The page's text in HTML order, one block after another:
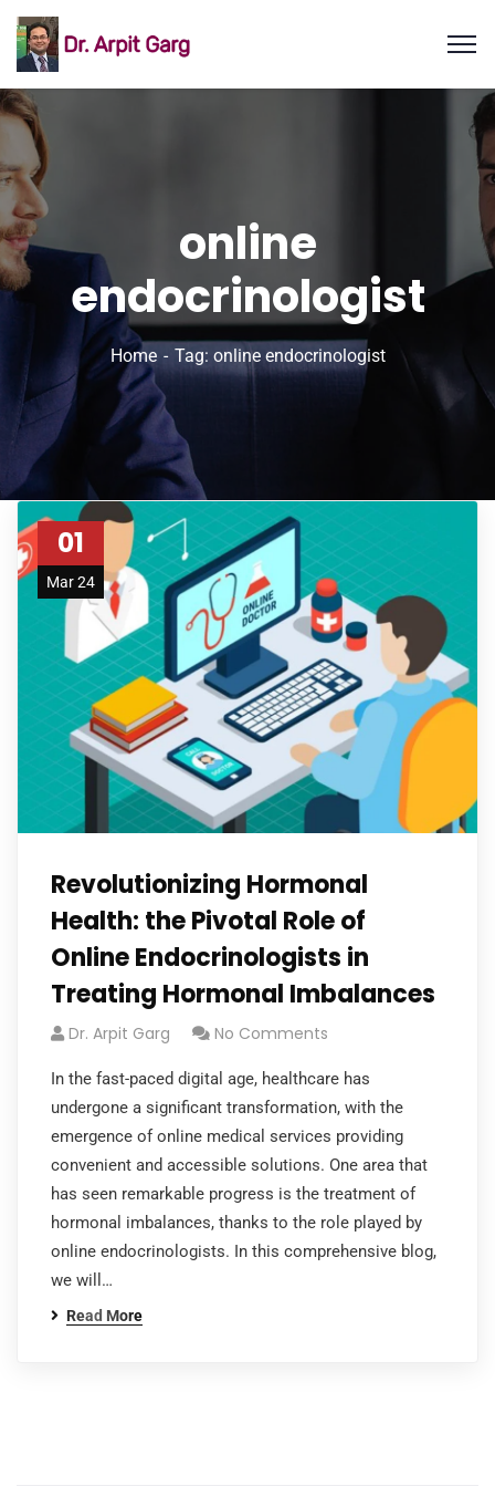
online
endocrinologist
Home Tag: online endocrinologist
01
Mar 24
Revolutionizing Hormonal
Health: the Pivotal Role of
Online Endocrinologists in
Treating Hormonal Imbalances
Dr. Arpit Garg No Comments
In the fast-paced digital age, healthcare has
undergone a significant transformation, with the
emergence of online medical services providing
convenient and accessible solutions. One area that
has seen remarkable progress is the treatment of
hormonal imbalances, thanks to the role played by
online endocrinologists. In this comprehensive blog,
we will…
Read More